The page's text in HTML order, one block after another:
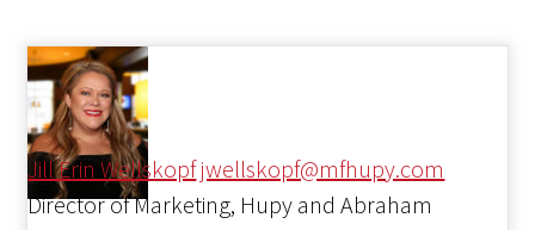
Jill Erin Wellskopfjwellskopf@mfhupy.com
Director of Marketing, Hupy and Abraham